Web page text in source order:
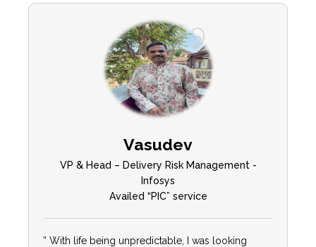
Vasudev
VP & Head – Delivery Risk Management -
Infosys
Availed “PIC” service
” With life being unpredictable, I was looking